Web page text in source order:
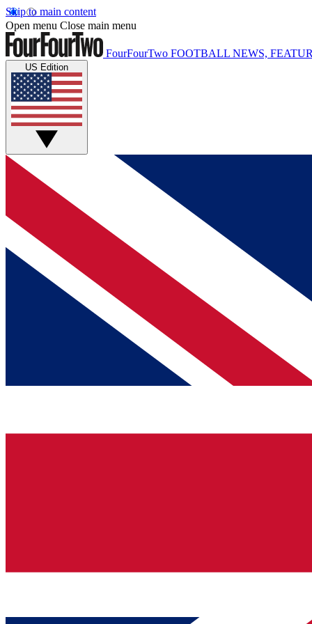
Skip to main content
Open menu Close main menu
FourFourTwo FOOTBALL NEWS,
US Edition